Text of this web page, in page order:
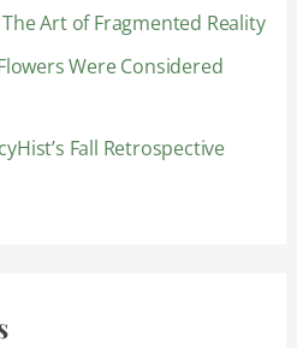
Art of Fragmented Reality
Were Considered
Fall Retrospective